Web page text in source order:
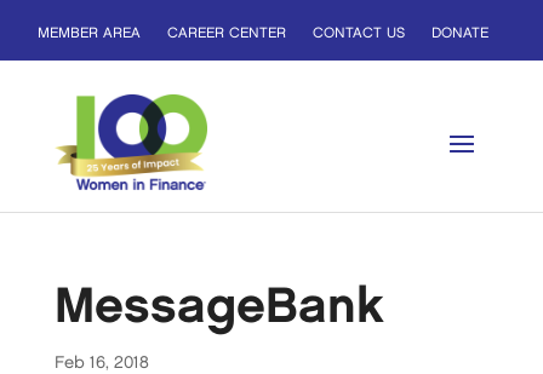
MEMBER AREA CAREER CENTER CONTACT US DONATE
MessageBank
Feb 16, 2018